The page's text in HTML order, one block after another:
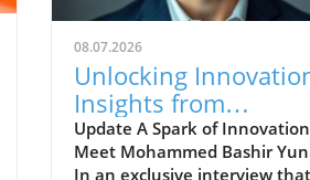
08.07.2026
Unlocking
Insights from
Mohammed Bashir
Yunusa’s Journey
Update A Spark of
Meet Mohammed Bashir
In an exclusive interview that